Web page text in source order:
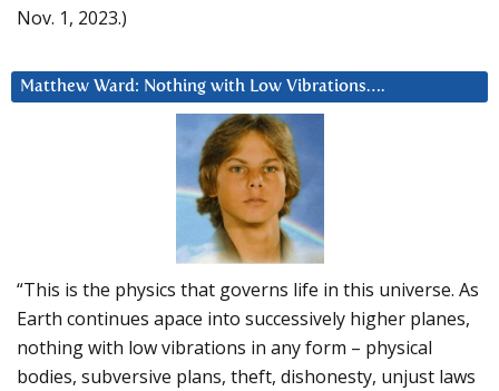
Nov. 1, 2023.)
Matthew Ward: Nothing with Low Vibrations….
“This is the physics that governs life in this universe. As
Earth continues apace into successively higher planes,
nothing with low vibrations in any form – physical
bodies, subversive plans, theft, dishonesty, unjust laws